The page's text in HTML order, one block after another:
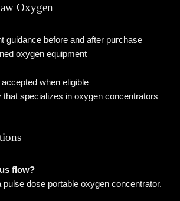
Oxygen
guidance before and after purchase
oxygen equipment
when eligible
specializes in oxygen concentrators
flow?
dose portable oxygen concentrator.